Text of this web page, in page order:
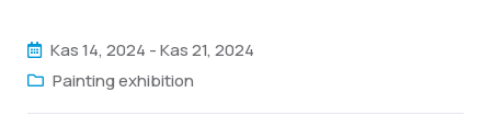
Kas 14, 2024 -Kas 21, 2024
Painting exhibition